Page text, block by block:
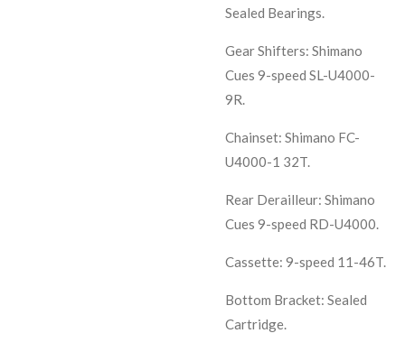
Sealed Bearings.
Gear Shifters: Shimano
Cues 9-speed SL-U4000-
9R.
Chainset: Shimano FC-
U4000-1 32T.
Rear Derailleur: Shimano
Cues 9-speed RD-U4000.
Cassette: 9-speed 11-46T.
Bottom Bracket: Sealed
Cartridge.